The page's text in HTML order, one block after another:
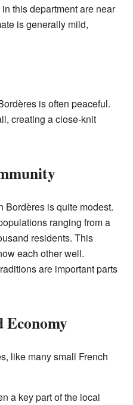
this department are near
is generally mild,
is often peaceful.
creating a close-knit
Bordères is quite modest.
ranging from a
residents. This
each other well.
are important parts
Economy
like many small French
a key part of the local